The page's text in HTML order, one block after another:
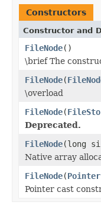
Constructors
Constructor and
FileNode()
\brief The
FileNode(
\overload
FileNode(
Deprecated.
FileNode(long
Native array
FileNode(Pointer
Pointer cast